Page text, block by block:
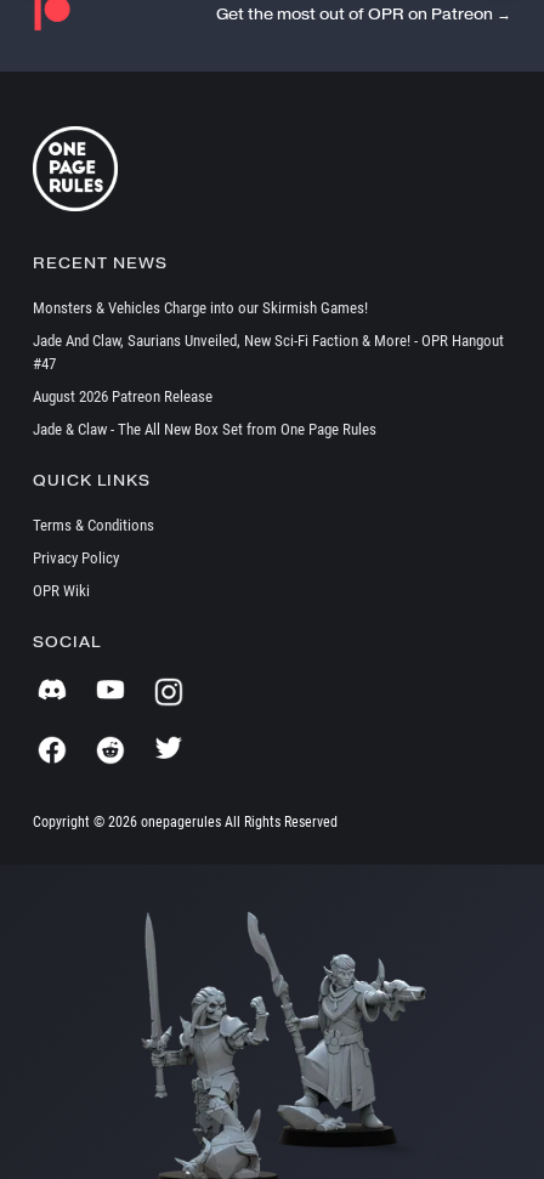
Get the most out of OPR on Patreon →
RECENT NEWS
Monsters & Vehicles Charge into our Skirmish Games!
Jade And Claw, Saurians Unveiled, New Sci-Fi Faction & More! - OPR Hangout
#47
August 2026 Patreon Release
Jade & Claw - The All New Box Set from One Page Rules
QUICK LINKS
Terms & Conditions
Privacy Policy
OPR Wiki
SOCIAL
Copyright © 2026 onepagerules All Rights Reserved